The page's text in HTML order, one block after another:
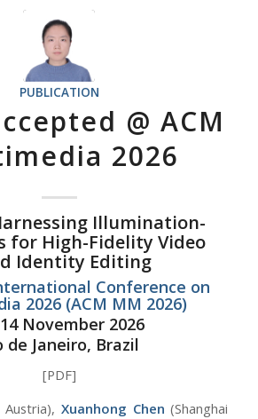
PUBLICATION
@ ACM
2026
Illumination-
for High-Fidelity Video
Identity Editing
Conference on
2026 (ACM MM 2026)
November 2026
de Janeiro, Brazil
[PDF]
Austria), Xuanhong Chen (Shanghai